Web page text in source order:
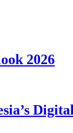
2026